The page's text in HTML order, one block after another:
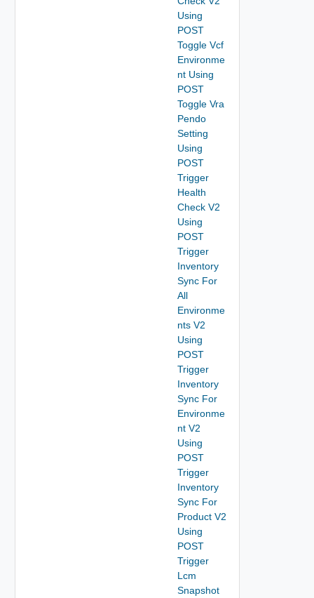
Using
POST
Toggle Vcf
Environme
nt Using
POST
Toggle Vra
Pendo
Setting
Using
POST
Trigger
Health
Check V2
Using
POST
Trigger
Inventory
Sync For
All
Environme
nts V2
Using
POST
Trigger
Inventory
Sync For
Environme
nt V2
Using
POST
Trigger
Inventory
Sync For
Product V2
Using
POST
Trigger
Lcm
Snapshot